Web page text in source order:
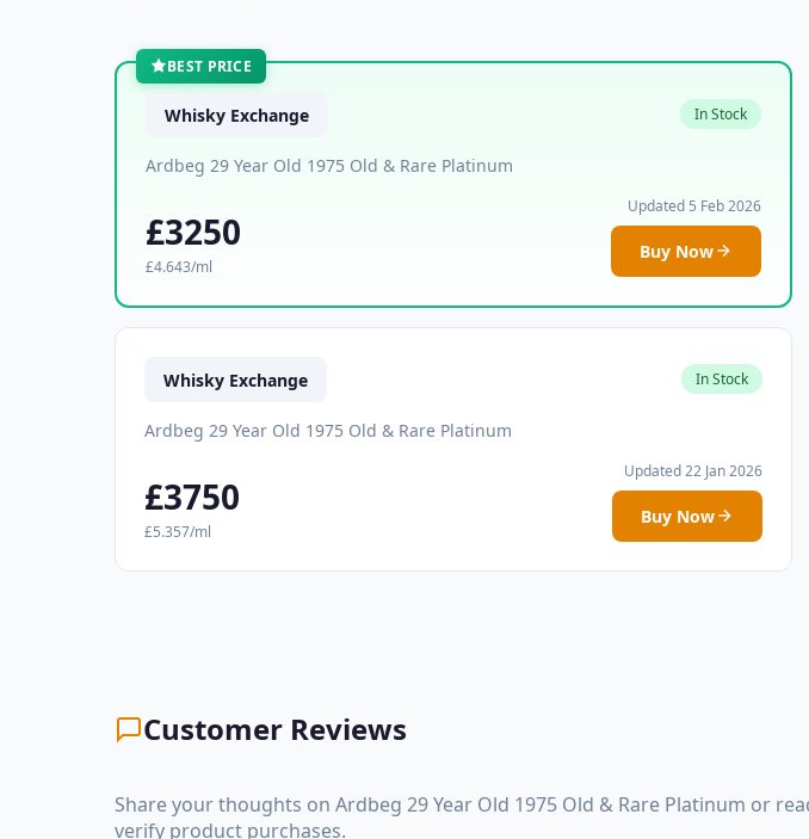
BEST PRICE
Whisky Exchange In Stock
Ardbeg 29 Year Old 1975 Old & Rare Platinum
£3250
£4.643/ml
Updated 5 Feb 2026
Buy Now
Whisky Exchange In Stock
Ardbeg 29 Year Old 1975 Old & Rare Platinum
£3750
£5.357/ml
Updated 22 Jan 2026
Buy Now
Customer Reviews
Share your thoughts on Ardbeg 29 Year Old 1975 Old & Rare Platinum or
verify product purchases.